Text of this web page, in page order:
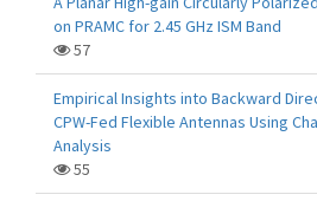
on PRAMC for 2.45 GHz ISM Band
57
Empirical Insights into Backward
CPW-Fed Flexible Antennas Using
Analysis
55